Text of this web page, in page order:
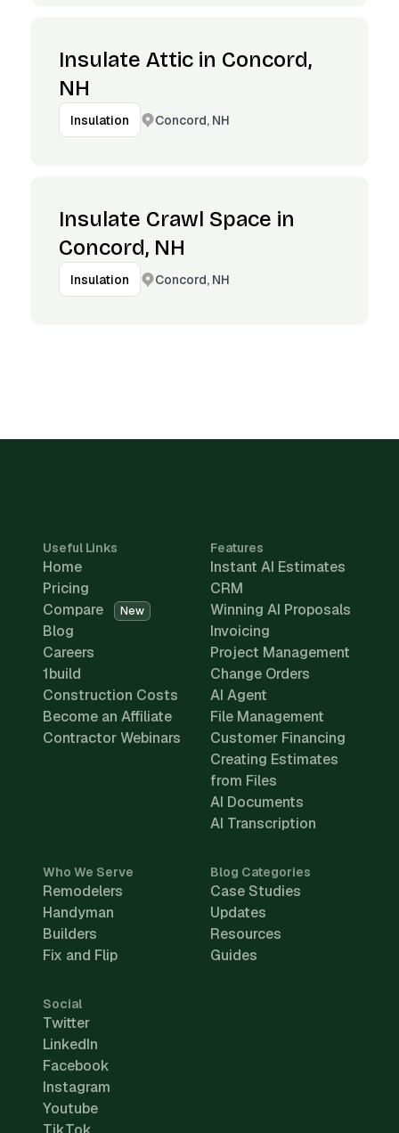
Insulate Attic in Concord,
NH
Insulation Concord, NH
Insulate Crawl Space in
Concord, NH
Insulation Concord, NH
Useful Links
Home
Pricing
Compare
New
Blog
Careers
1build
Construction Costs
Become an Affiliate
Contractor Webinars
Features
Instant AI Estimates
CRM
Winning AI Proposals
Invoicing
Project Management
Change Orders
AI Agent
File Management
Customer Financing
Creating Estimates
from Files
AI Documents
AI Transcription
Who We Serve
Remodelers
Handyman
Builders
Fix and Flip
Blog Categories
Case Studies
Updates
Resources
Guides
Social
Twitter
LinkedIn
Facebook
Instagram
Youtube